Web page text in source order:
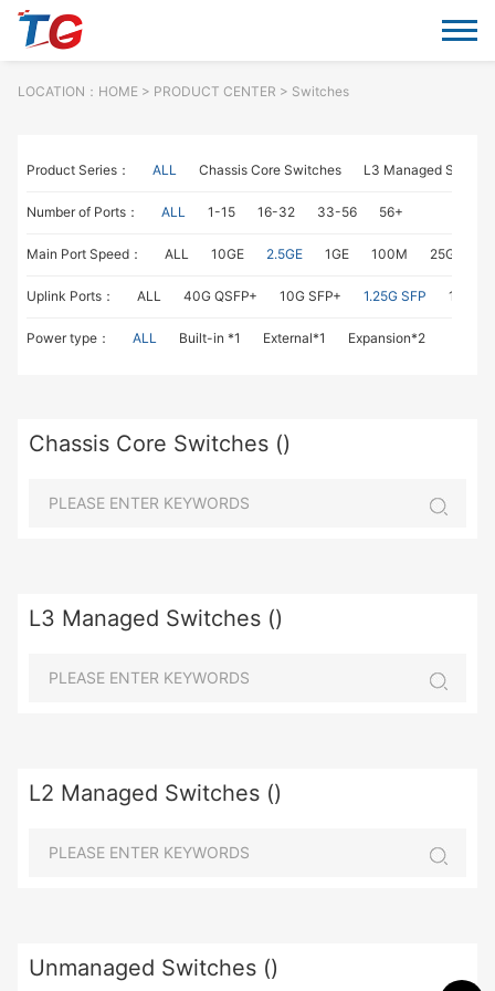
LOCATION： HOME> PRODUCT CENTER > Switches
Product Series： ALL Chassis Core Switches L3 Managed
Number of Ports： ALL 1-15 16-32 33-56 56+
Main Port Speed： ALL 10GE 2.5GE 1GE 100M 25GE
Uplink Ports： ALL 40G QSFP+ 10G SFP+ 1.25G SFP 1G
Power type： ALL Built-in *1 External*1 Expansion*2
Chassis Core Switches ()
L3 Managed Switches ()
L2 Managed Switches ()
Unmanaged Switches ()